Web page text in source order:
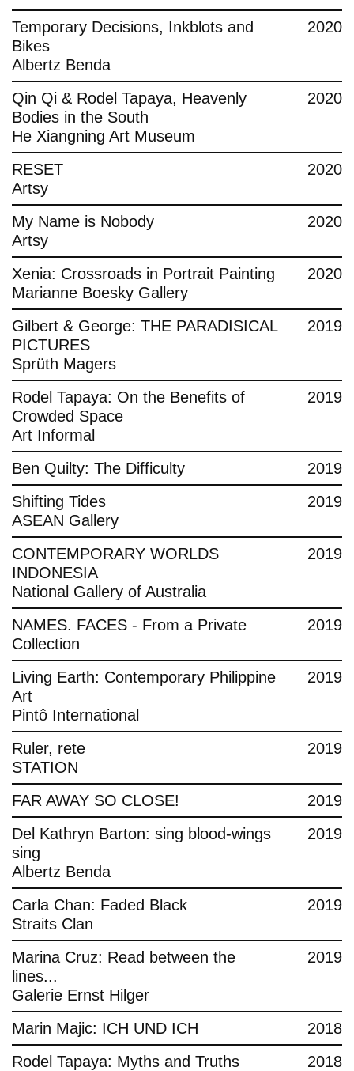
Temporary Decisions, Inkblots and
Bikes
Albertz Benda
2020
Qin Qi & Rodel Tapaya, Heavenly
Bodies in the South
He Xiangning Art Museum
2020
RESET
Artsy
2020
My Name is Nobody
Artsy
2020
Xenia: Crossroads in Portrait Painting
Marianne Boesky Gallery
2020
Gilbert & George: THE PARADISICAL
PICTURES
Sprüth Magers
2019
Rodel Tapaya: On the Benefits of
Crowded Space
Art Informal
2019
Ben Quilty: The Difficulty
2019
Shifting Tides
ASEAN Gallery
2019
CONTEMPORARY WORLDS
INDONESIA
National Gallery of Australia
2019
NAMES. FACES - From a Private
Collection
2019
Living Earth: Contemporary Philippine
Art
Pintô International
2019
Ruler, rete
STATION
2019
FAR AWAY SO CLOSE!
2019
Del Kathryn Barton: sing blood-wings
sing
Albertz Benda
2019
Carla Chan: Faded Black
Straits Clan
2019
Marina Cruz: Read between the
lines...
Galerie Ernst Hilger
2019
Marin Majic: ICH UND ICH
2018
Rodel Tapaya: Myths and Truths
2018